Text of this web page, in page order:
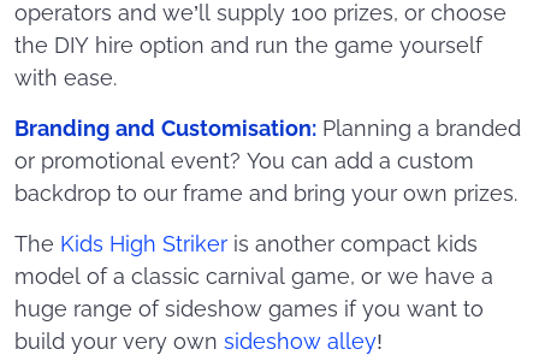
operators and we’ll supply 100 prizes, or choose
the DIY hire option and run the game yourself
with ease.
Branding and Customisation: Planning a branded
or promotional event? You can add a custom
backdrop to our frame and bring your own prizes.
The Kids High Striker is another compact kids
model of a classic carnival game, or we have a
huge range of sideshow games if you want to
build your very own sideshow alley!